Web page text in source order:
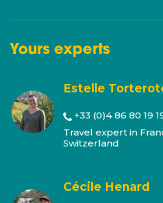
Yours experts
Estelle
+33 (0)4 86 80 19
Travel expert in
Switzerland
Cécile Henard